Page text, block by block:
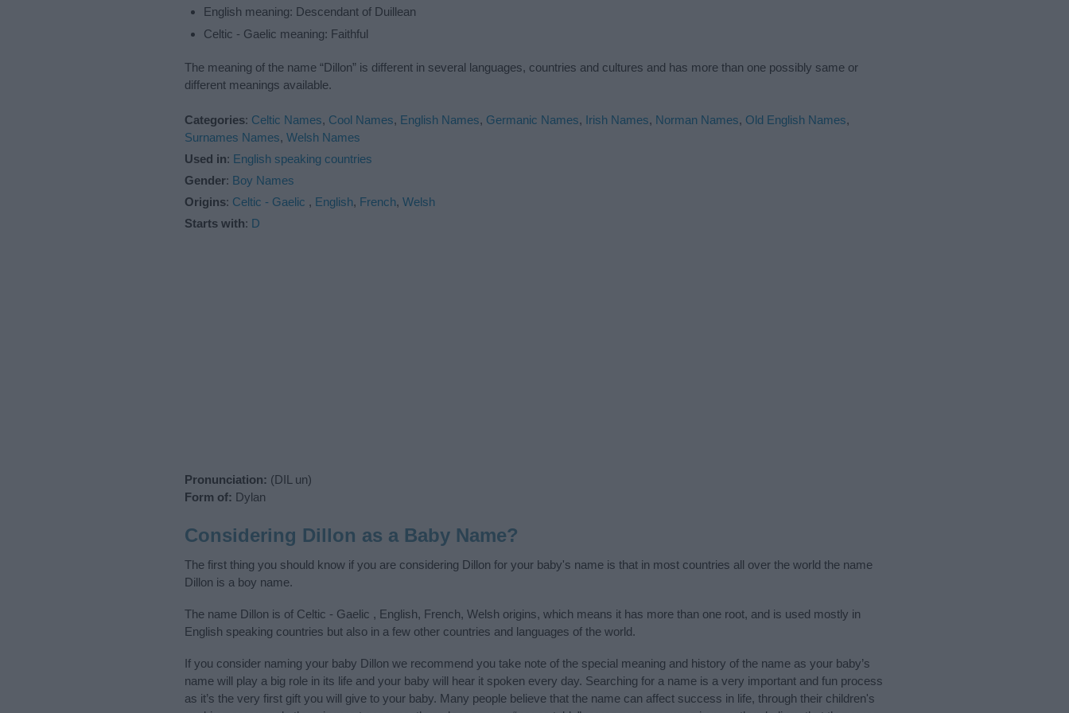
English meaning: Descendant of Duillean
Celtic - Gaelic meaning: Faithful
The meaning of the name “Dillon” is different in several languages, countries and cultures and has more than one possibly same or
different meanings available.
Categories: Celtic Names, Cool Names, English Names, Germanic Names, Irish Names, Norman Names, Old English Names,
Surnames Names, Welsh Names
Used in: English speaking countries
Gender: Boy Names
Origins: Celtic - Gaelic , English, French, Welsh
Starts with: D
Pronunciation: (DIL un)
Form of: Dylan
Considering Dillon as a Baby Name?
The first thing you should know if you are considering Dillon for your baby's name is that in most countries all over the world the name
Dillon is a boy name.
The name Dillon is of Celtic - Gaelic , English, French, Welsh origins, which means it has more than one root, and is used mostly in
English speaking countries but also in a few other countries and languages of the world.
If you consider naming your baby Dillon we recommend you take note of the special meaning and history of the name as your baby’s
name will play a big role in its life and your baby will hear it spoken every day. Searching for a name is a very important and fun process
as it’s the very first gift you will give to your baby. Many people believe that the name can affect success in life, through their children's